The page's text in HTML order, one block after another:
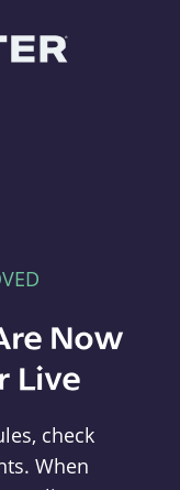
Now
Live
check
When